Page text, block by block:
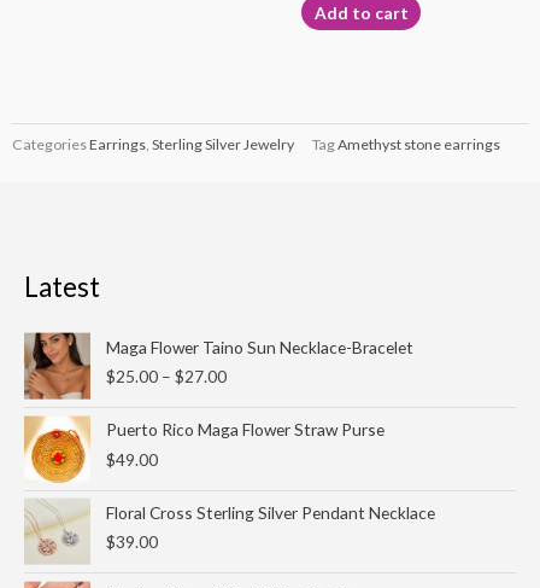
Add to cart
CategoriesEarrings, Sterling Silver Jewelry TagAmethyst stone earrings
Latest
Maga Flower Taino Sun Necklace-Bracelet
$25.00 – $27.00
range:
$25.00
$27.00
Puerto Rico Maga Flower Straw Purse
$49.00
Floral Cross Sterling Silver Pendant Necklace
$39.00